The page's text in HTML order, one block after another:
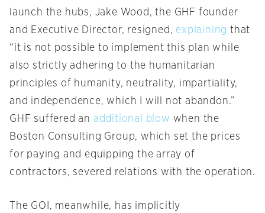
launch the hubs, Jake Wood, the GHF founder
and Executive Director, resigned, explaining that
“it is not possible to implement this plan while
also strictly adhering to the humanitarian
principles of humanity, neutrality, impartiality,
and independence, which I will not abandon.”
GHF suffered an additional blow when the
Boston Consulting Group, which set the prices
for paying and equipping the array of
contractors, severed relations with the operation.
The GOI, meanwhile, has implicitly